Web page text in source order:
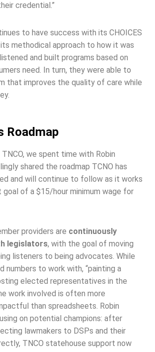
credential.”
to have success with its CHOICES
methodical approach to how it was
and built programs based on
need. In turn, they were able to
that improves the quality of care while
Roadmap​
TNCO, we spent time with Robin
shared the roadmap TCNO has
and will continue to follow as it works
of a $15/hour minimum wage for
providers are continuously
legislators, with the goal of moving
listeners to being advocates. While
numbers to work with, “painting a
elected representatives in the
work involved is often more
than spreadsheets. Robin
on potential champions: after
lawmakers to DSPs and their
TNCO statehouse support now